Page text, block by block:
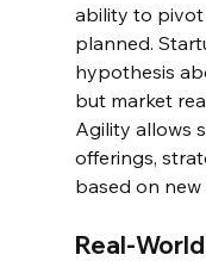
ability to pivot
planned.
hypothesis
but market
Agility allows
offerings,
based on
Real-